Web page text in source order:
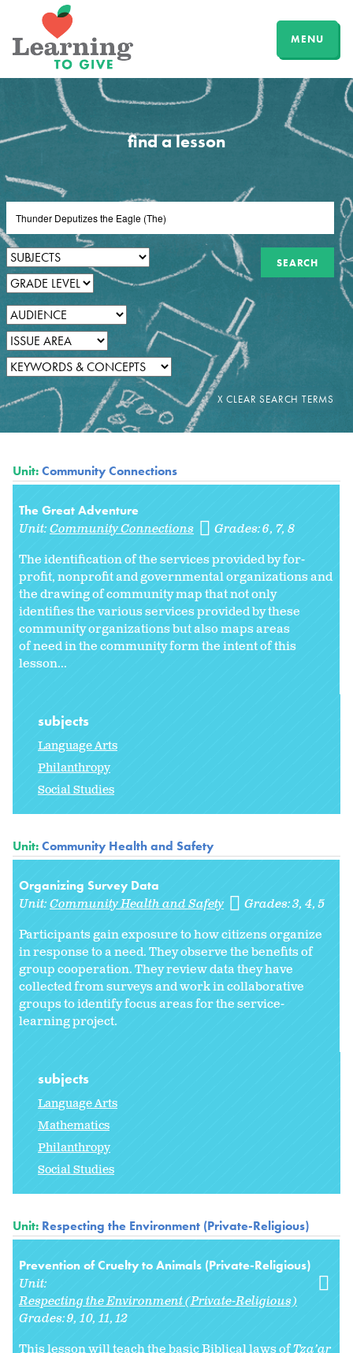
MENU
find a lesson
Unit:Community Connections
The Great Adventure
Unit:Community Connections Grades:6 7 8
The identification of the services provided by for-
profit, nonprofit and governmental organizations and
the drawing of community map that not only
identifies the various services provided by these
community organizations but also maps areas
of need in the community form the intent of this
lesson...
subjects
Language Arts
Philanthropy
Social Studies
Unit:Community Health and Safety
Organizing Survey Data
Unit:Community Health and Safety Grades:3 4 5
Participants gain exposure to how citizens organize
in response to a need. They observe the benefits of
group cooperation. They review data they have
collected from surveys and work in collaborative
groups to identify focus areas for the service-
learning project.
subjects
Language Arts
Mathematics
Philanthropy
Social Studies
Unit: Respecting the Environment (Private-Religious)
Prevention of Cruelty to Animals (Private-Religious)
Unit:
Respecting the Environment (Private-Religious)
Grades:9 10 11 12
This lesson will teach the basic Biblical laws ofTza’ar